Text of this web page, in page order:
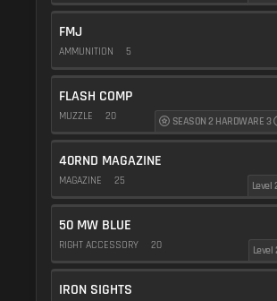
FMJ
AMMUNITION 5
FLASH COMP
MUZZLE 20 SEASON 2 HARDWARE 3
40RND MAGAZINE
MAGAZINE 25 Level
50 MW BLUE
RIGHT ACCESSORY 20 Level
IRON SIGHTS